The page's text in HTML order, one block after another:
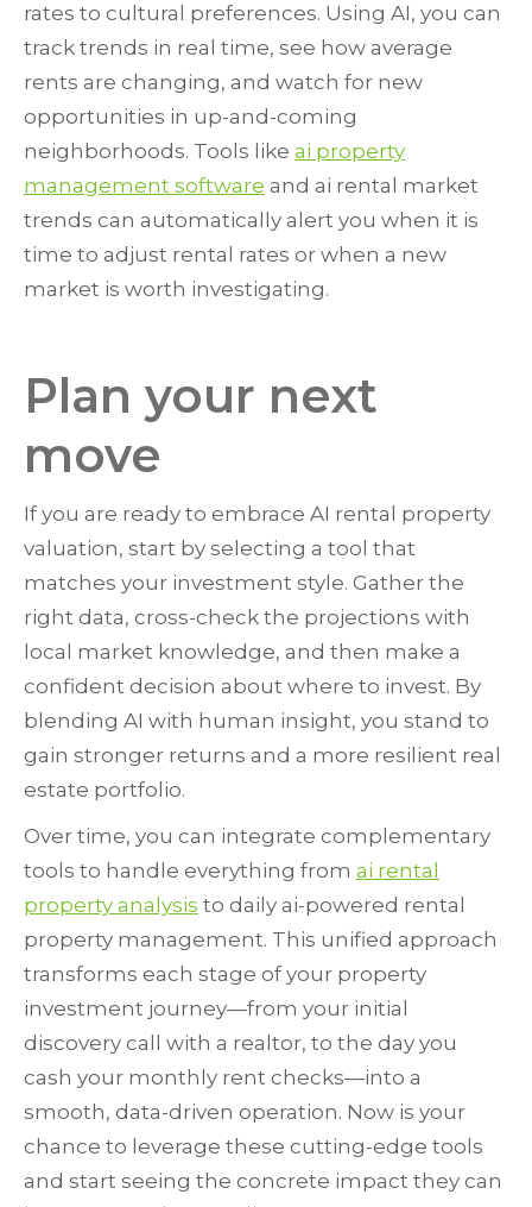
rates to cultural preferences. Using AI, you can
track trends in real time, see how average
rents are changing, and watch for new
opportunities in up-and-coming
neighborhoods. Tools like ai property
management software and ai rental market
trends can automatically alert you when it is
time to adjust rental rates or when a new
market is worth investigating.
Plan your next
move
If you are ready to embrace AI rental property
valuation, start by selecting a tool that
matches your investment style. Gather the
right data, cross-check the projections with
local market knowledge, and then make a
confident decision about where to invest. By
blending AI with human insight, you stand to
gain stronger returns and a more resilient real
estate portfolio.
Over time, you can integrate complementary
tools to handle everything from ai rental
property analysis to daily ai-powered rental
property management. This unified approach
transforms each stage of your property
investment journey—from your initial
discovery call with a realtor, to the day you
cash your monthly rent checks—into a
smooth, data-driven operation. Now is your
chance to leverage these cutting-edge tools
and start seeing the concrete impact they can